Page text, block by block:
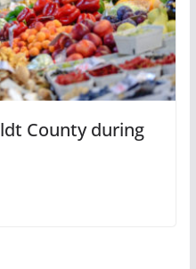
County during